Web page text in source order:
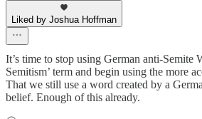
Liked by Joshua Hoffman
It’s time to stop using German anti-Semite
Semitism’ term and begin using the more
That we still use a word created by a
belief. Enough of this already.